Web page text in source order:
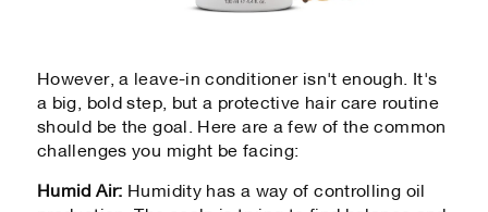
However, a leave-in conditioner isn't enough. It's
a big, bold step, but a protective hair care routine
should be the goal. Here are a few of the common
challenges you might be facing:
Humid Air: Humidity has a way of controlling oil